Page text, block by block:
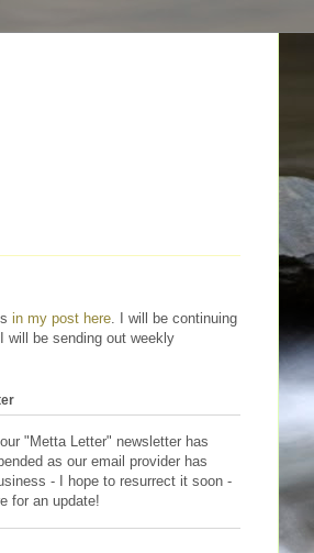
in my post here . I will be continuing
will be sending out weekly
"Metta Letter" newsletter has
as our email provider has
- I hope to resurrect it soon -
for an update!